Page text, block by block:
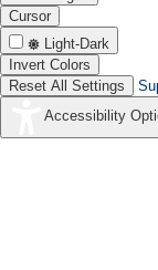
Cursor
Light-Dark
Invert Colors
Reset All Settings